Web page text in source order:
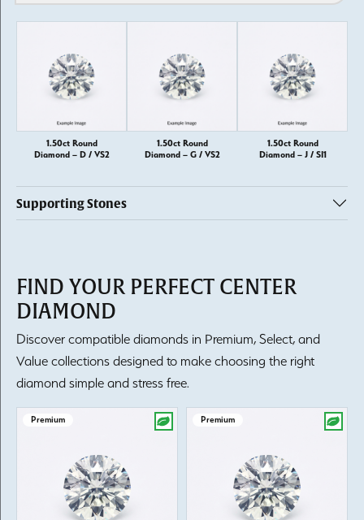
1.50ct Round
Diamond – D / VS2
1.50ct Round
Diamond – G / VS2
1.50ct Round
Diamond – J / SI1
Supporting Stones
FIND YOUR PERFECT CENTER
DIAMOND
Discover compatible diamonds in Premium, Select, and
Value collections designed to make choosing the right
diamond simple and stress free.
Premium Premium